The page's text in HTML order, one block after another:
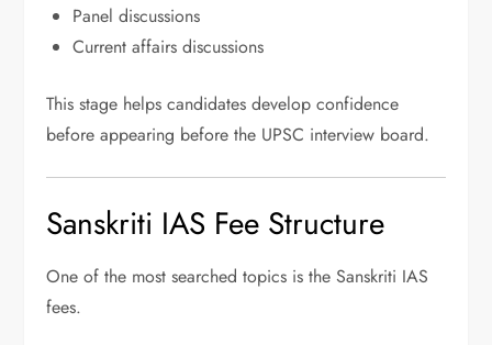
Panel discussions
Current affairs discussions
This stage helps candidates develop confidence
before appearing before the UPSC interview board.
Sanskriti IAS Fee Structure
One of the most searched topics is the Sanskriti IAS
fees.